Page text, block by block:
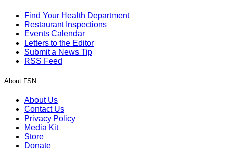
Find Your Health Department
Restaurant Inspections
Events Calendar
Letters to the Editor
Submit a News Tip
RSS Feed
About FSN
About Us
Contact Us
Privacy Policy
Media Kit
Store
Donate